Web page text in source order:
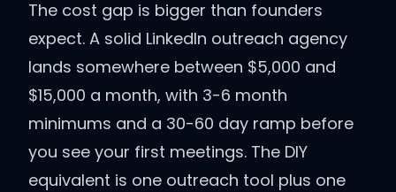
The cost gap is bigger than founders
expect. A solid LinkedIn outreach agency
lands somewhere between $5,000 and
$15,000 a month, with 3-6 month
minimums and a 30-60 day ramp before
you see your first meetings. The DIY
equivalent is one outreach tool plus one